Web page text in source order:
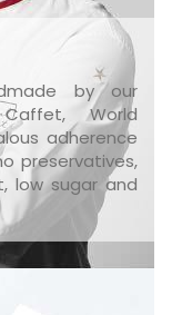
by our
World
adherence
preservatives,
low sugar and